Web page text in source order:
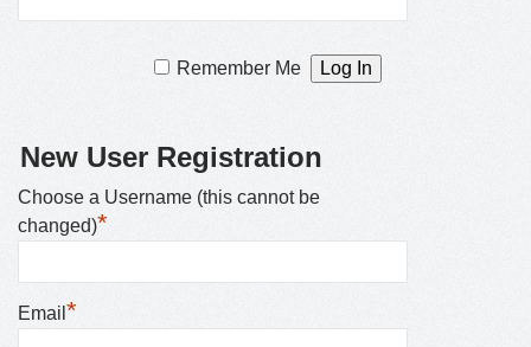
Remember Me
New User Registration
Choose a Username (this cannot be
changed)*
Email *